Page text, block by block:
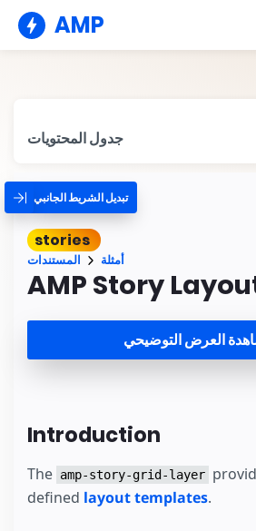
AMP
جدول المحتويات
تبديل الشريط الجانبي
stories
المستندات أمثلة
AMP Story
العرض التوضيحي
Introduction
The amp-story-grid-layer
defined layout templates.